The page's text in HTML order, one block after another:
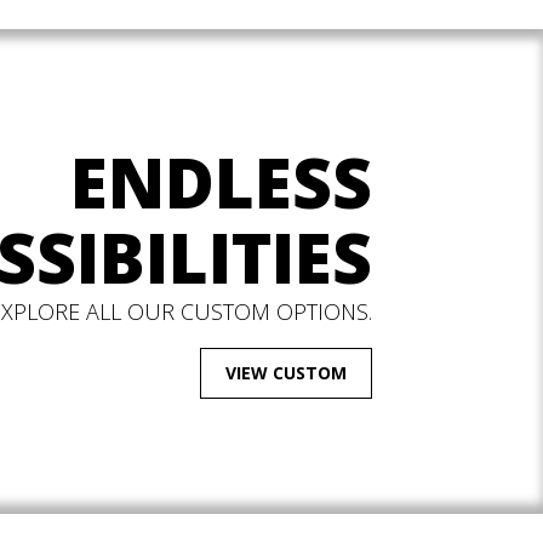
ENDLESS
ALL OUR CUSTOM OPTIONS.
VIEW CUSTOM